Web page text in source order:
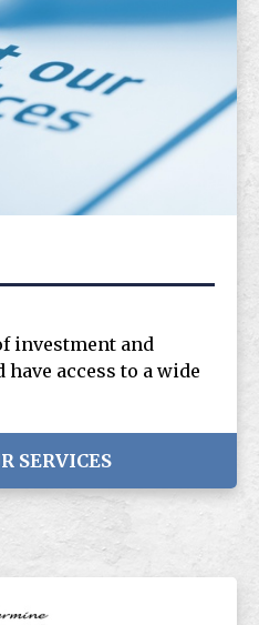
investment and
access to a wide
SERVICES